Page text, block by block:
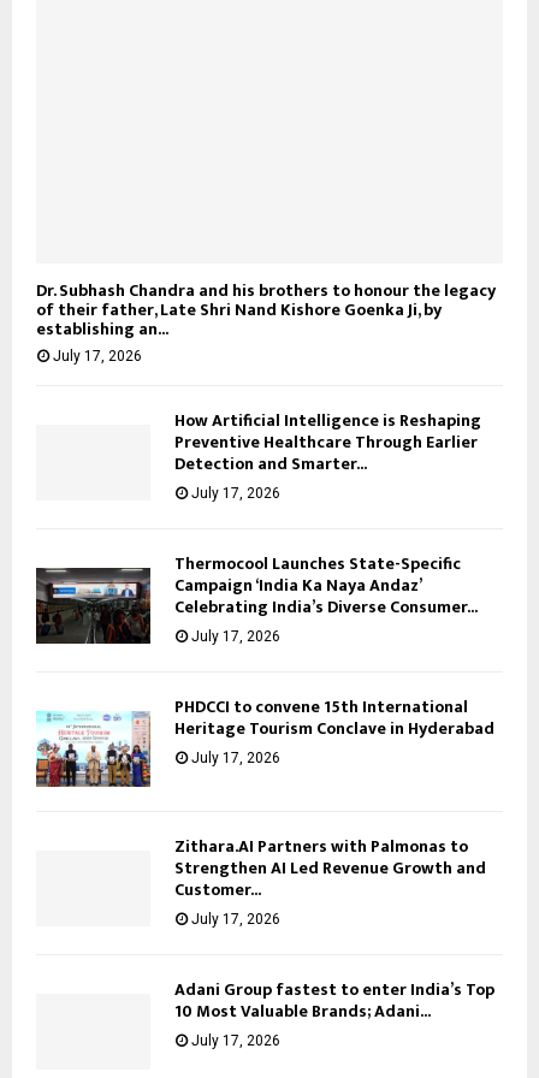
Dr. Subhash Chandra and his brothers to honour the legacy
of their father, Late Shri Nand Kishore Goenka Ji, by
establishing an...
July 17, 2026
How Artificial Intelligence is Reshaping
Preventive Healthcare Through Earlier
Detection and Smarter...
July 17, 2026
Thermocool Launches State-Specific
Campaign ‘India Ka Naya Andaz’
Celebrating India’s Diverse Consumer...
July 17, 2026
PHDCCI to convene 15th International
Heritage Tourism Conclave in Hyderabad
July 17, 2026
Zithara.AI Partners with Palmonas to
Strengthen AI Led Revenue Growth and
Customer...
July 17, 2026
Adani Group fastest to enter India’s Top
10 Most Valuable Brands; Adani...
July 17, 2026